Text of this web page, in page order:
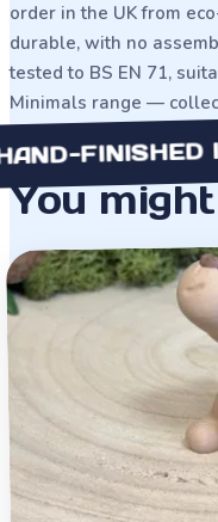
order in the UK from
durable, with no
tested to BS EN 71,
Minimals range —
IN
You